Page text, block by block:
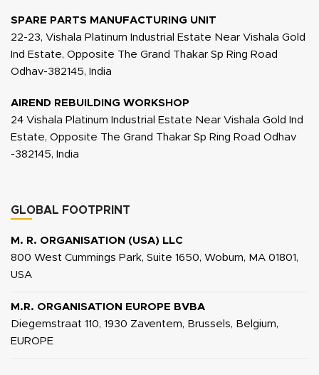
SPARE PARTS MANUFACTURING UNIT
22-23, Vishala Platinum Industrial Estate Near Vishala Gold
Ind Estate, Opposite The Grand Thakar Sp Ring Road
Odhav-382145, India
AIREND REBUILDING WORKSHOP
24 Vishala Platinum Industrial Estate Near Vishala Gold Ind
Estate, Opposite The Grand Thakar Sp Ring Road Odhav
-382145, India
GLOBAL FOOTPRINT
M. R. ORGANISATION (USA) LLC
800 West Cummings Park, Suite 1650, Woburn, MA 01801,
USA
M.R. ORGANISATION EUROPE BVBA
Diegemstraat 110, 1930 Zaventem, Brussels, Belgium,
EUROPE